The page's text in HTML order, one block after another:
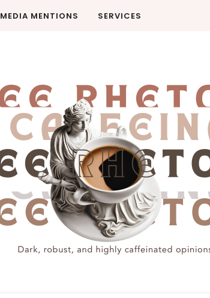
MEDIA MENTIONS SERVICES